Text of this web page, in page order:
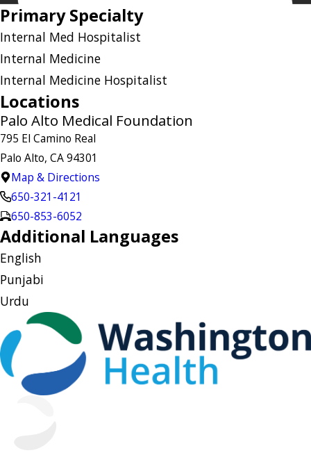
Primary Specialty
Internal Med Hospitalist
Internal Medicine
Internal Medicine Hospitalist
Locations
Palo Alto Medical Foundation
795 El Camino Real
Palo Alto, CA 94301
Map & Directions
650-321-4121
650-853-6052
Additional Languages
English
Punjabi
Urdu